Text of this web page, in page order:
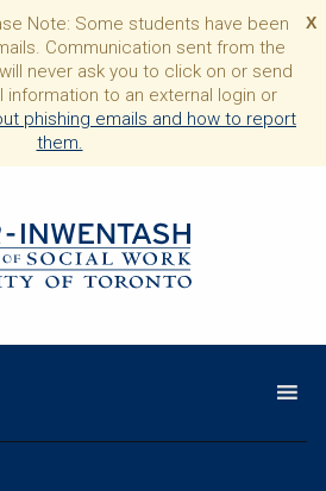
X
Note: Some students have been
Communication sent from the
never ask you to click on or send
information to an external login or
phishing emails and how to report
them.